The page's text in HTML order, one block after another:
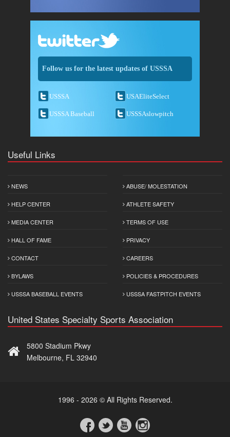
Follow us for the latest updates of USSSA
USSSA USAEliteSelect
USSSA Baseball USSSAslowpitch
Useful Links
NEWS
HELP CENTER
MEDIA CENTER
HALL OF FAME
CONTACT
BYLAWS
USSSA BASEBALL EVENTS
ABUSE/ MOLESTATION
ATHLETE SAFETY
TERMS OF USE
PRIVACY
CAREERS
POLICIES & PROCEDURES
USSSA FASTPITCH EVENTS
United States Specialty Sports Association
5800 Stadium Pkwy
Melbourne, FL 32940
1996 - 2026 © All Rights Reserved.